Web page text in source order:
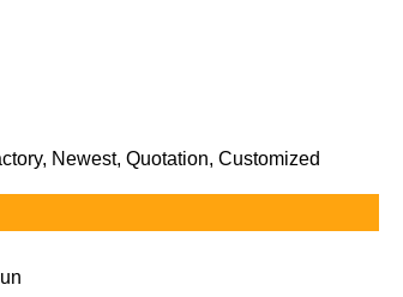
Newest, Quotation, Customized